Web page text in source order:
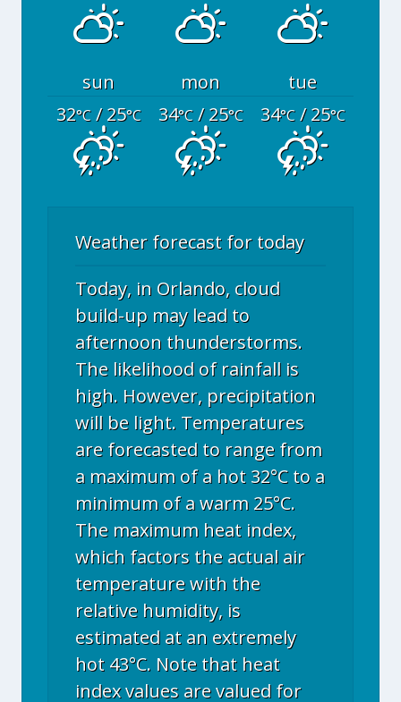
sun mon
tue
32°C/ 25°C 34°C/ 25°C 34°C/ 25°C
Weather forecast for today
Today, in Orlando, cloud
build-up may lead to
afternoon thunderstorms.
The likelihood of rainfall is
high. However, precipitation
will be light. Temperatures
are forecasted to range from
a maximum of a hot 32°C to a
minimum of a warm 25°C.
The maximum heat index,
which factors the actual air
temperature with the
relative humidity, is
estimated at an extremely
hot 43°C. Note that heat
index values are valued for